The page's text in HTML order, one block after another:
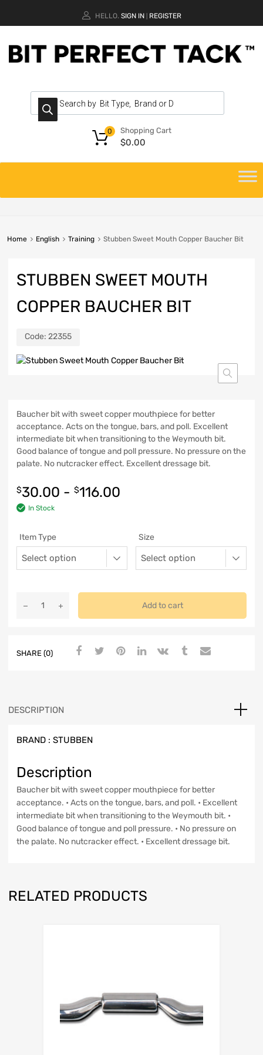
HELLO. SIGN IN REGISTER
Shopping Cart
$0.00
0
Home English Training Stubben Sweet Mouth Copper Baucher Bit
STUBBEN SWEET MOUTH
COPPER BAUCHER BIT
Code: 22355
Baucher bit with sweet copper mouthpiece for better
acceptance. Acts on the tongue, bars, and poll. Excellent
intermediate bit when transitioning to the Weymouth bit.
Good balance of tongue and poll pressure. No pressure on the
palate. No nutcracker effect. Excellent dressage bit.
$30.00 - $116.00
In Stock
Item Type Size
Add to cart
SHARE (0)
DESCRIPTION
BRAND : STUBBEN
Description
Baucher bit with sweet copper mouthpiece for better
acceptance. • Acts on the tongue, bars, and poll. • Excellent
intermediate bit when transitioning to the Weymouth bit. •
Good balance of tongue and poll pressure. • No pressure on
the palate. No nutcracker effect. • Excellent dressage bit.
RELATED PRODUCTS